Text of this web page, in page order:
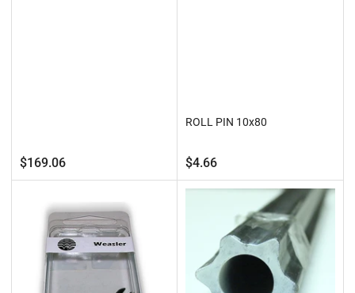
Regular
price
$169.06
ROLL PIN 10x80
Regular
price
$4.66